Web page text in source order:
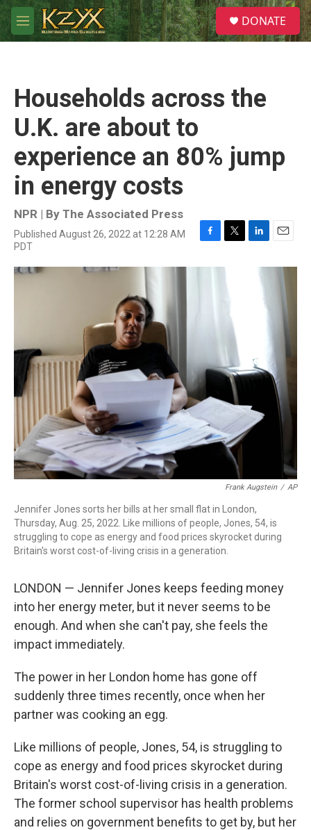
Skip to main content
M
e
S
e
a
DONATE
Households across the
U.K. are about to
experience an 80% jump
in energy costs
NPR | By The Associated Press
Published August 26, 2022 at 12:28 AM
PDT
F
c
T
i
t
L
E
a
Frank Augstein / AP
Jennifer Jones sorts her bills at her small flat in London,
Thursday, Aug. 25, 2022. Like millions of people, Jones, 54, is
struggling to cope as energy and food prices skyrocket during
Britain's worst cost-of-living crisis in a generation.
LONDON — Jennifer Jones keeps feeding money
into her energy meter, but it never seems to be
enough. And when she can't pay, she feels the
impact immediately.
The power in her London home has gone off
suddenly three times recently, once when her
partner was cooking an egg.
Like millions of people, Jones, 54, is struggling to
cope as energy and food prices skyrocket during
Britain's worst cost-of-living crisis in a generation.
The former school supervisor has health problems
and relies on government benefits to get by, but her